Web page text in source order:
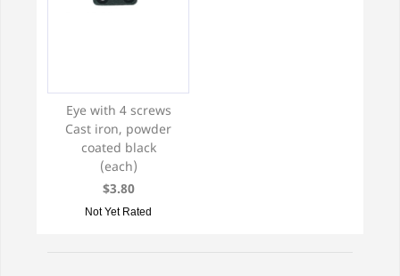
Eye with 4 screws
Cast iron, powder
coated black
(each)
$3.80
Not Yet Rated